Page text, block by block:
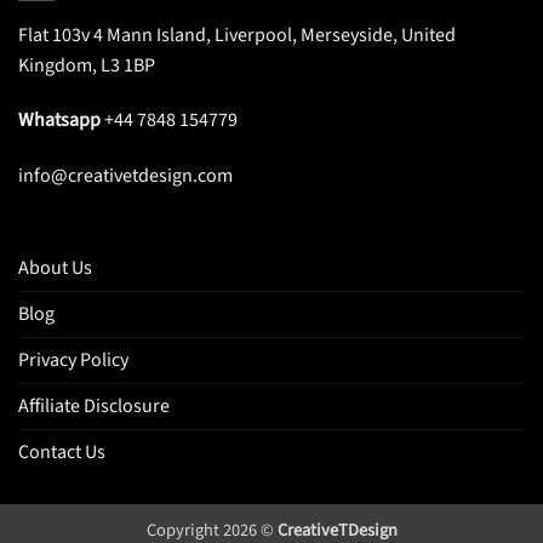
Flat 103v 4 Mann Island, Liverpool, Merseyside, United
Kingdom, L3 1BP
Whatsapp+44 7848 154779
info@creativetdesign.com
About Us
Blog
Privacy Policy
Affiliate Disclosure
Contact Us
Copyright 2026 ©CreativeTDesign